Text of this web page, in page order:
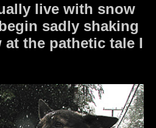
live with snow
sadly shaking
the pathetic tale I